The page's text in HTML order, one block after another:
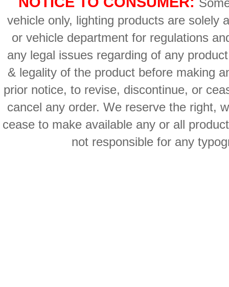
vehicle only, lighting products are solely
or vehicle department for regulations
any legal issues regarding of any
& legality of the product before making
prior notice, to revise, discontinue, or
cancel any order. We reserve the right,
cease to make available any or all
not responsible for any